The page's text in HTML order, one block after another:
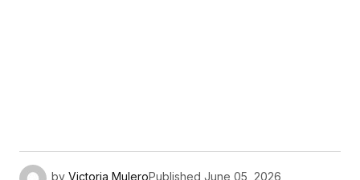
by Victoria MuleroPublished June 05, 2026